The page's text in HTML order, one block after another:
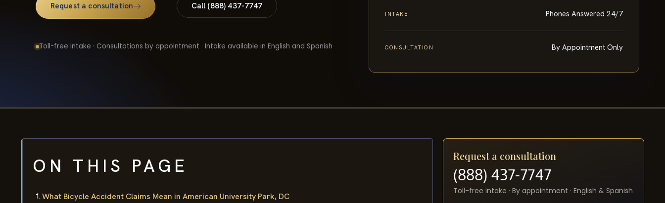
Request a consultation Call (888) 437-7747
Toll-free intake · Consultations by appointment · Intake available in English and Spanish
INTAKE Phones Answered 24/7
CONSULTATION By Appointment Only
ON THIS PAGE
What Bicycle Accident Claims Mean in American University Park, DC
Request a consultation
(888) 437-7747
Toll-free intake · By appointment · English & Spanish